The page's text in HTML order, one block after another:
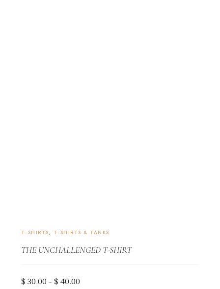
T-SHIRTS, T-SHIRTS & TANKS
THE UNCHALLENGED T-SHIRT
$30.00 – $40.00Price